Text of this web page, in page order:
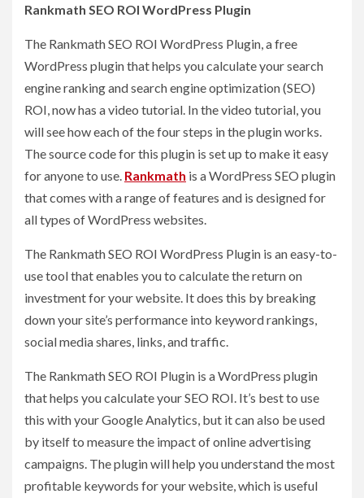
Rankmath SEO ROI WordPress Plugin
The Rankmath SEO ROI WordPress Plugin, a free
WordPress plugin that helps you calculate your search
engine ranking and search engine optimization (SEO)
ROI, now has a video tutorial. In the video tutorial, you
will see how each of the four steps in the plugin works.
The source code for this plugin is set up to make it easy
for anyone to use. Rankmath is a WordPress SEO plugin
that comes with a range of features and is designed for
all types of WordPress websites.
The Rankmath SEO ROI WordPress Plugin is an easy-to-
use tool that enables you to calculate the return on
investment for your website. It does this by breaking
down your site’s performance into keyword rankings,
social media shares, links, and traffic.
The Rankmath SEO ROI Plugin is a WordPress plugin
that helps you calculate your SEO ROI. It’s best to use
this with your Google Analytics, but it can also be used
by itself to measure the impact of online advertising
campaigns. The plugin will help you understand the most
profitable keywords for your website, which is useful